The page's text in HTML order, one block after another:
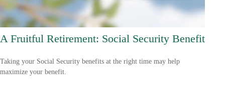
A Fruitful Retirement: Social Security Benefit
Taking your Social Security benefits at the right time may help
maximize your benefit.